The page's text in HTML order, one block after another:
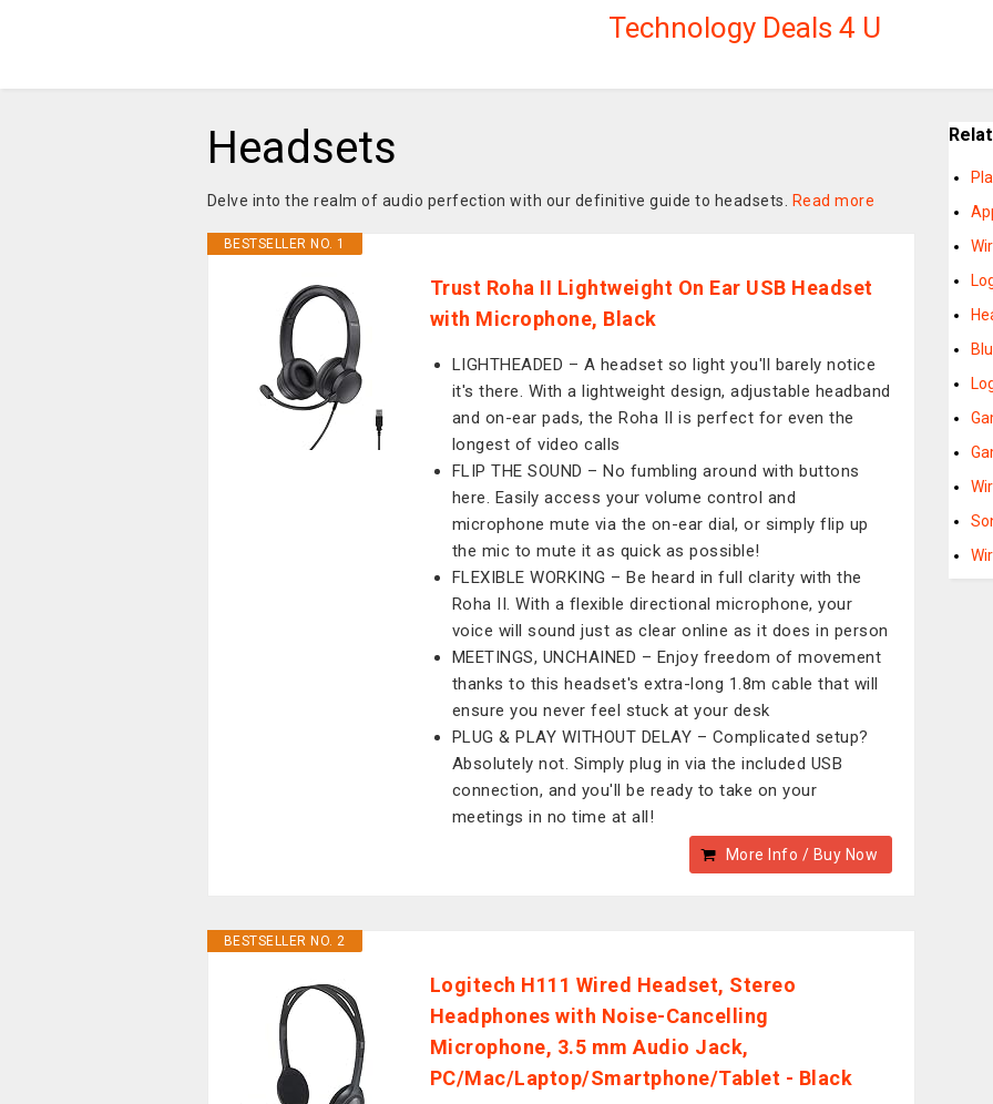
Technology Deals 4 U
Headsets
Delve into the realm of audio perfection with our definitive guide to headsets. Read more
BESTSELLER NO. 1
Trust Roha II Lightweight On Ear USB Headset
with Microphone, Black
LIGHTHEADED – A headset so light you'll barely notice
it's there. With a lightweight design, adjustable headband
and on-ear pads, the Roha II is perfect for even the
longest of video calls
FLIP THE SOUND – No fumbling around with buttons
here. Easily access your volume control and
microphone mute via the on-ear dial, or simply flip up
the mic to mute it as quick as possible!
FLEXIBLE WORKING – Be heard in full clarity with the
Roha II. With a flexible directional microphone, your
voice will sound just as clear online as it does in person
MEETINGS, UNCHAINED – Enjoy freedom of movement
thanks to this headset's extra-long 1.8m cable that will
ensure you never feel stuck at your desk
PLUG & PLAY WITHOUT DELAY – Complicated setup?
Absolutely not. Simply plug in via the included USB
connection, and you'll be ready to take on your
meetings in no time at all!
More Info / Buy Now
BESTSELLER NO. 2
Logitech H111 Wired Headset, Stereo
Headphones with Noise-Cancelling
Microphone, 3.5 mm Audio Jack,
PC/Mac/Laptop/Smartphone/Tablet - Black